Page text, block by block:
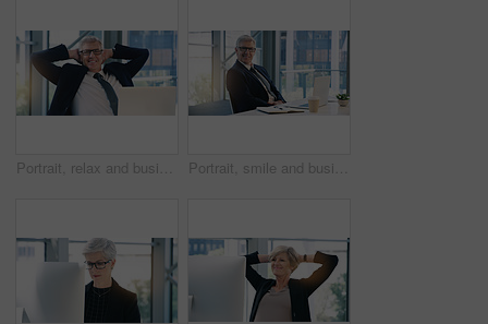
Portrait, relax and business man, ceo or professional in office working on laptop. Face, glasses and male executive on break, senior entrepreneur or happy director from Canada with pride for career. Portrait, smile and business man, ceo or professional in office working on laptop. Glasses, senior face and male executive, entrepreneur or lawyer from Australia in workplace with pride for career.